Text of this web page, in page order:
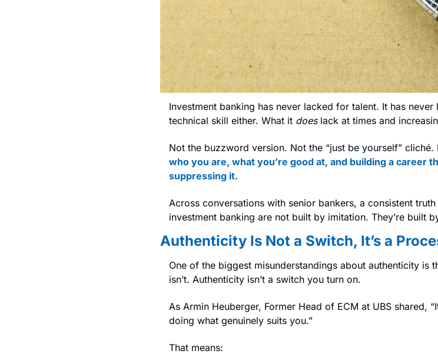
Investment banking has never lacked for talent. It has
technical skill either. What it does lack at times and
Not the buzzword version. Not the “just be yourself” cliché.
who you are, what you’re good at, and building a career
suppressing it.
Across conversations with senior bankers, a consistent
investment banking are not built by imitation. They’re built
Authenticity Is Not a Switch, It’s a
One of the biggest misunderstandings about authenticity is
isn’t. Authenticity isn’t a switch you turn on.
As Armin Heuberger, Former Head of ECM at UBS shared,
doing what genuinely suits you.”
That means: